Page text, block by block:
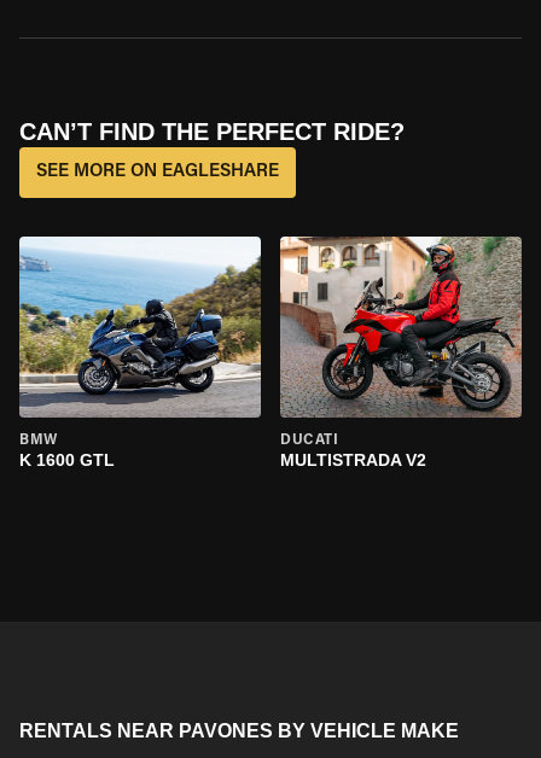
CAN’T FIND THE PERFECT RIDE?
SEE MORE ON EAGLESHARE
BMW
K 1600 GTL
DUCATI
MULTISTRADA V2
RENTALS NEAR PAVONES BY VEHICLE MAKE